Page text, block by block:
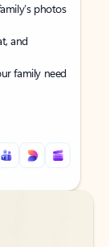
photos
and
family need